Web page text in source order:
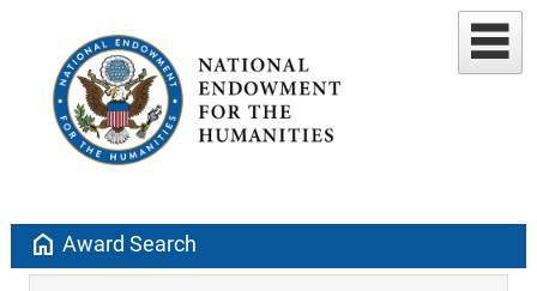
home Award Search